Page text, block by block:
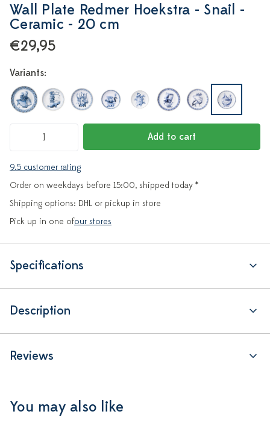
Wall Plate Redmer Hoekstra - Snail -
Ceramic - 20 cm
€29,95
Variants:
Add to cart
9.5 customer rating
Order on weekdays before 15:00, shipped today *
Shipping options: DHL or pickup in store
Pick up in one ofour stores
Specifications
Description
Reviews
You may also like